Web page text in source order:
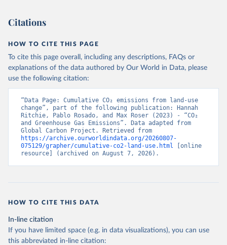
Citations
HOW TO CITE THIS PAGE
To cite this page overall, including any descriptions, FAQs or
explanations of the data authored by Our World in Data, please
use the following citation:
“Data Page: Cumulative CO₂ emissions from land-use
change”, part of the following publication: Hannah
Ritchie, Pablo Rosado, and Max Roser (2023) - “CO₂
and Greenhouse Gas Emissions”. Data adapted from
https://archive.ourworldindata.org/20260807-
075129/grapher/cumulative-co2-land-use.html [online
resource] (archived on August 7, 2026).
HOW TO CITE THIS DATA
In-line citation
If you have limited space (e.g. in data visualizations), you can use
this abbreviated in-line citation: